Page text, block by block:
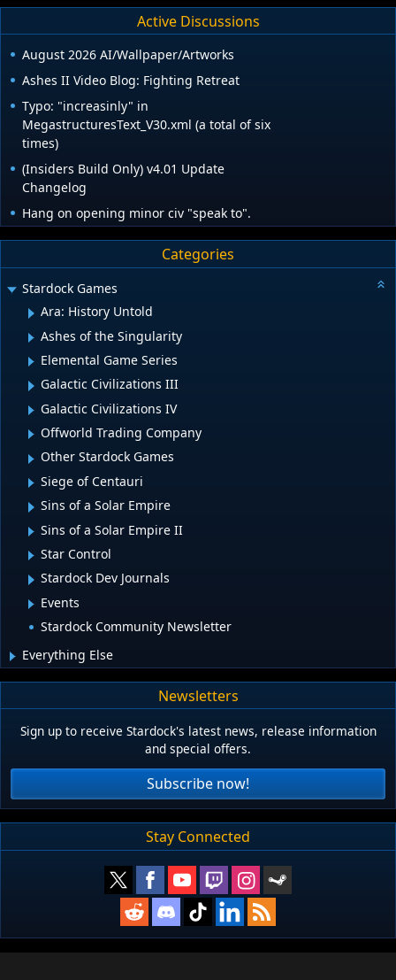
Active Discussions
August 2026 AI/Wallpaper/Artworks
Ashes II Video Blog: Fighting Retreat
Typo: "increasinly" in
MegastructuresText_V30.xml (a total of six
times)
(Insiders Build Only) v4.01 Update
Changelog
Hang on opening minor civ "speak to".
Categories
Stardock Games
Ara: History Untold
Ashes of the Singularity
Elemental Game Series
Galactic Civilizations III
Galactic Civilizations IV
Offworld Trading Company
Other Stardock Games
Siege of Centauri
Sins of a Solar Empire
Sins of a Solar Empire II
Star Control
Stardock Dev Journals
Events
Stardock Community Newsletter
Everything Else
Newsletters
Sign up to receive Stardock's latest news, release information
and special offers.
Subscribe now!
Stay Connected